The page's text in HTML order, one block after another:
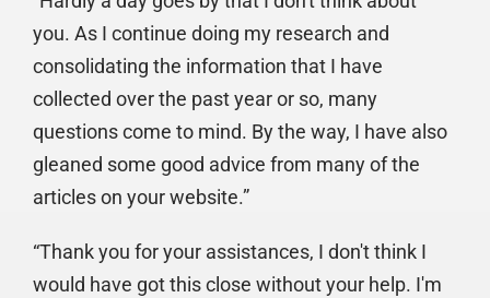
you. As I continue doing my research and
consolidating the information that I have
collected over the past year or so, many
questions come to mind. By the way, I have also
gleaned some good advice from many of the
articles on your website.”
“Thank you for your assistances, I don't think I
would have got this close without your help. I'm